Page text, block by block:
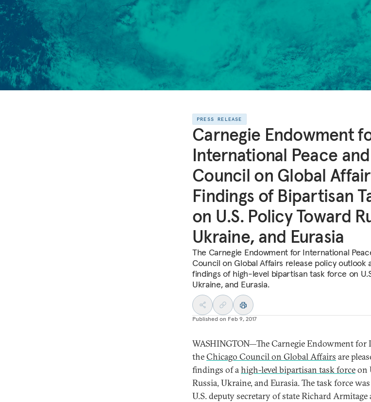
PRESS RELEASE
Carnegie Endowment
International Peace
Council on Global
Findings of Bipartisan
on U.S. Policy Toward
Ukraine, and Eurasia
The Carnegie Endowment for International
Council on Global Affairs release policy outlook
findings of high-level bipartisan task force on
Ukraine, and Eurasia.
Published on Feb 9, 2017
WASHINGTON—The Carnegie Endowment for
theChicago Council on Global Affairs are
findings of ahigh-level bipartisan task forceon
Russia, Ukraine, and Eurasia. The task force
U.S. deputy secretary of state Richard Armitage